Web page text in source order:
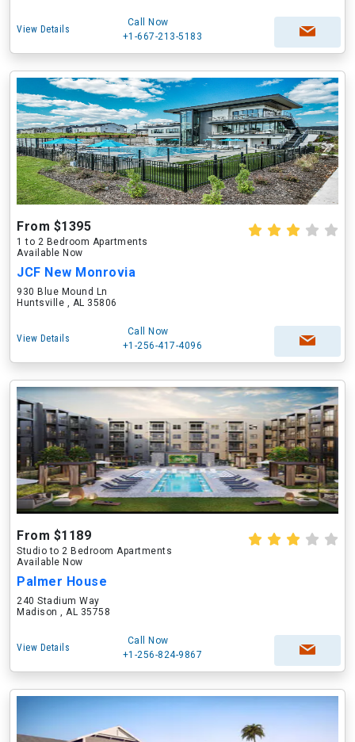
View Details
Call Now
+1-667-213-5183
From $1395
1 to 2 Bedroom Apartments
Available Now
JCF New Monrovia
930 Blue Mound Ln
Huntsville , AL 35806
View Details
Call Now
+1-256-417-4096
From $1189
Studio to 2 Bedroom Apartments
Available Now
Palmer House
240 Stadium Way
Madison , AL 35758
View Details
Call Now
+1-256-824-9867